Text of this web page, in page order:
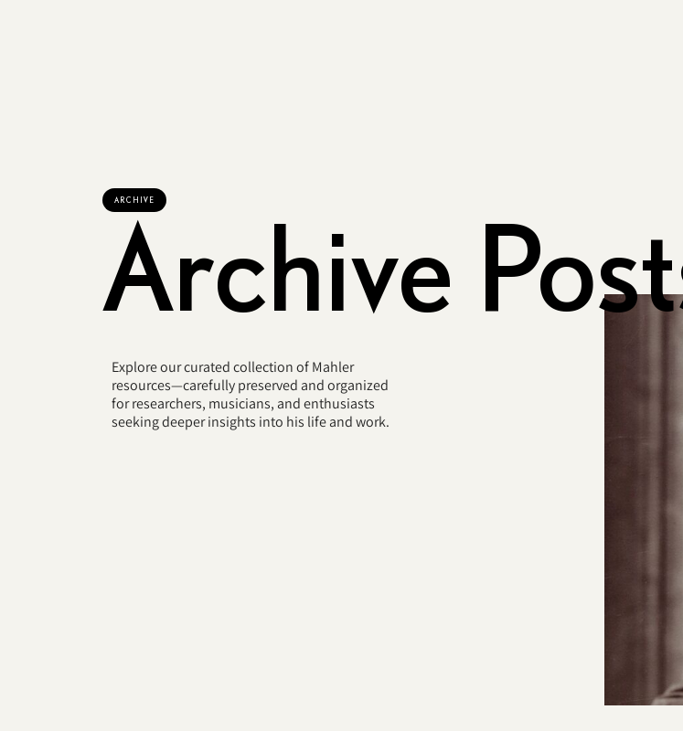
ARCHIVE
Archive
Explore our curated collection of Mahler
resources—carefully preserved and organized
for researchers, musicians, and enthusiasts
seeking deeper insights into his life and work.